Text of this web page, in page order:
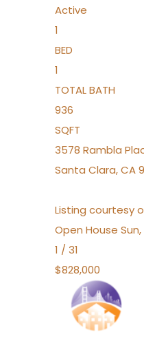
Active
1
BED
1
TOTAL BATH
936
SQFT
3578 Rambla
Santa Clara,CA
Listing courtesy
Open House Sun,
1 / 31
$828,000